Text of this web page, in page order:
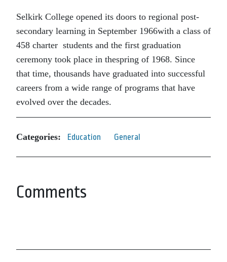
Selkirk College opened its doors to regional post-
secondary learning in September 1966with a class of
458 charter students and the first graduation
ceremony took place in thespring of 1968. Since
that time, thousands have graduated into successful
careers from a wide range of programs that have
evolved over the decades.
Categories: Education General
Comments